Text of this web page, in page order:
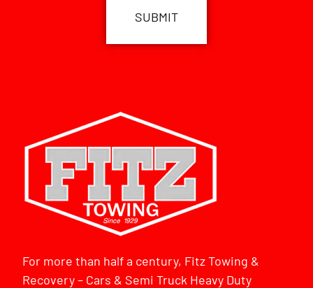
For more than half a century, Fitz Towing &
Recovery – Cars & Semi Truck Heavy Duty